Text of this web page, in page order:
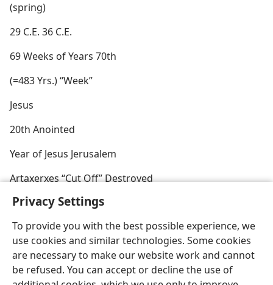
Privacy Settings
To provide you with the best possible experience, we
use cookies and similar technologies. Some cookies
are necessary to make our website work and cannot
be refused. You can accept or decline the use of
(spring)
29 C.E. 36 C.E.
69 Weeks of Years 70th
(=483 Yrs.) “Week”
Jesus
20th Anointed
Year of Jesus Jerusalem
Artaxerxes “Cut Off” Destroyed
English Preferences
Copyright© 2026 Watch Tower Bible and Tract Society of Pennsylvania
Terms of Use Privacy Policy Privacy Settings JW.ORG